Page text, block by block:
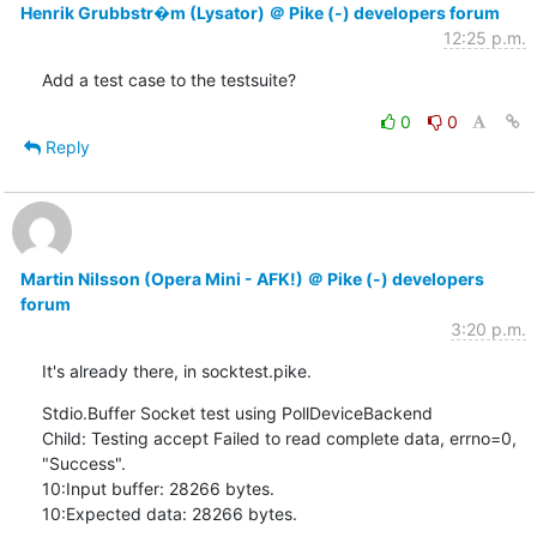
Henrik Grubbstr�m (Lysator) ＠ Pike (-) developers forum
12:25 p.m.
Add a test case to the testsuite?
0
0
Reply
Martin Nilsson (Opera Mini - AFK!) ＠ Pike (-) developers
forum
3:20 p.m.
It's already there, in socktest.pike.
Stdio.Buffer Socket test using PollDeviceBackend
Child: Testing accept Failed to read complete data, errno=0,
"Success".
10:Input buffer: 28266 bytes.
10:Expected data: 28266 bytes.